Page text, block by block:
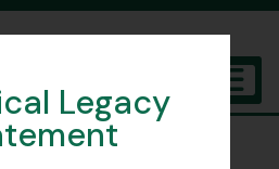
Legacy
Botanic Garden Edinburgh